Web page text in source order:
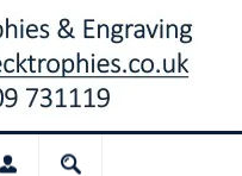
shop and